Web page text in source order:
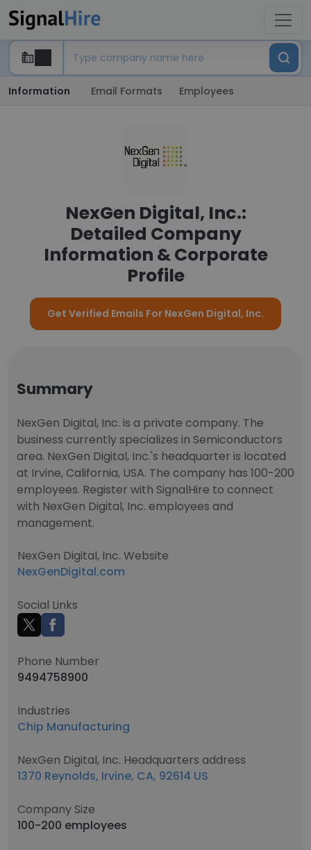
Information Email Formats Employees
NexGen Digital, Inc.:
Detailed Company
Information & Corporate
Profile
Get Verified Emails For NexGen Digital, Inc.
Summary
NexGen Digital, Inc. is a private company. The
business currently specializes in Semiconductors
area. NexGen Digital, Inc.'s headquarter is located
at Irvine, California, USA. The company has 100-200
employees. Register with SignalHire to connect
with NexGen Digital, Inc. employees and
management.
NexGen Digital, Inc. Website
NexGenDigital.com
Social Links
Phone Number
9494758900
Industries
Chip Manufacturing
NexGen Digital, Inc. Headquarters address
1370 Reynolds, Irvine, CA, 92614 US
Company Size
100-200 employees